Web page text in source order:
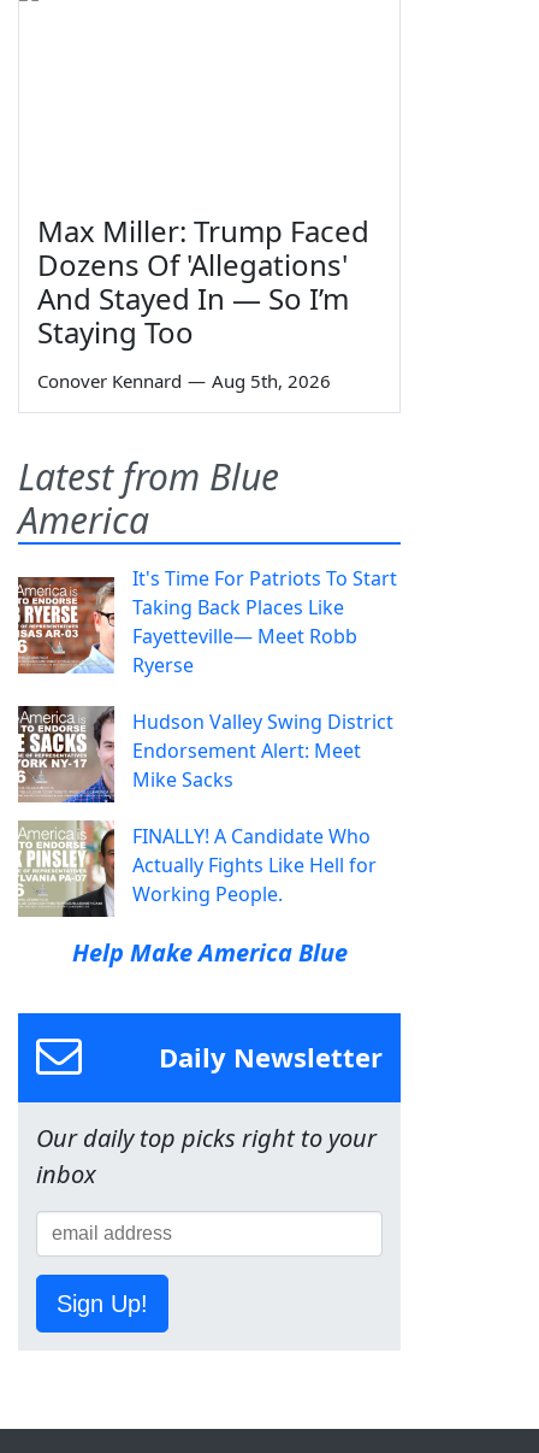
Max Miller: Trump Faced
Dozens Of 'Allegations'
And Stayed In — So I’m
Staying Too
Conover Kennard — Aug 5th, 2026
Latest from Blue
America
It's Time For Patriots To Start
Taking Back Places Like
Fayetteville— Meet Robb
Ryerse
Hudson Valley Swing District
Endorsement Alert: Meet
Mike Sacks
FINALLY! A Candidate Who
Actually Fights Like Hell for
Working People.
Help Make America Blue
Daily Newsletter
Our daily top picks right to your
inbox
Sign Up!